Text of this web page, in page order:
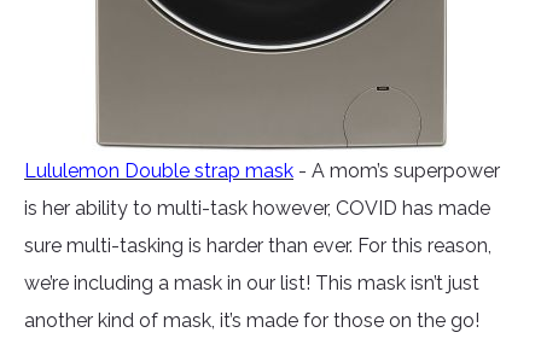
Lululemon Double strap mask - A mom’s superpower
is her ability to multi-task however, COVID has made
sure multi-tasking is harder than ever. For this reason,
we’re including a mask in our list! This mask isn’t just
another kind of mask, it’s made for those on the go!